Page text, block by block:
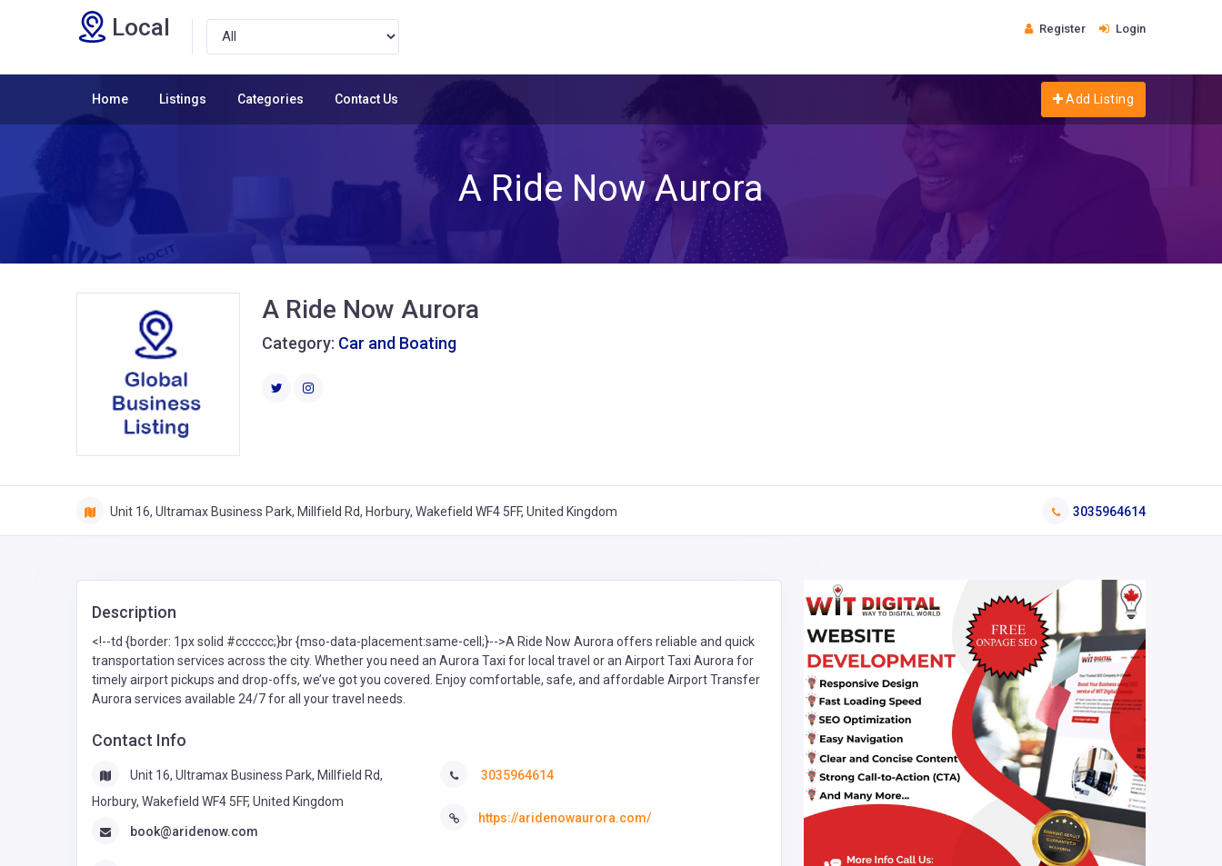
Local Register Login
Home Listings Categories Contact Us Add Listing
A Ride Now Aurora
A Ride Now Aurora
Category: Car and Boating
Unit 16, Ultramax Business Park, Millfield Rd, Horbury, Wakefield WF4 5FF, United Kingdom 3035964614
Description
<!--td {border: 1px solid #cccccc;}br {mso-data-placement:same-cell;}-->A Ride Now Aurora offers reliable and quick
transportation services across the city. Whether you need an Aurora Taxi for local travel or an Airport Taxi Aurora for
timely airport pickups and drop-offs, we’ve got you covered. Enjoy comfortable, safe, and affordable Airport Transfer
Aurora services available 24/7 for all your travel needs.
Contact Info
Unit 16, Ultramax Business Park, Millfield Rd,
Horbury, Wakefield WF4 5FF, United Kingdom
book@aridenow.com
3035964614
https://aridenowaurora.com/